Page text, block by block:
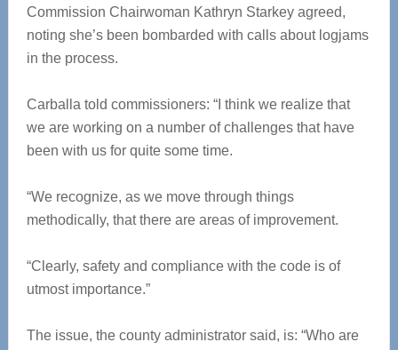
Commission Chairwoman Kathryn Starkey agreed,
noting she’s been bombarded with calls about logjams
in the process.
Carballa told commissioners: “I think we realize that
we are working on a number of challenges that have
been with us for quite some time.
“We recognize, as we move through things
methodically, that there are areas of improvement.
“Clearly, safety and compliance with the code is of
utmost importance.”
The issue, the county administrator said, is: “Who are